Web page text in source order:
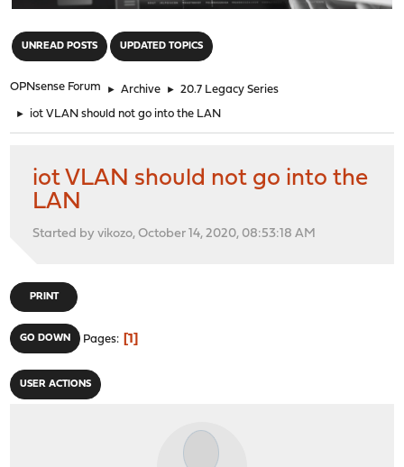
UNREAD POSTS UPDATED TOPICS
OPNsense Forum ► Archive ► 20.7 Legacy Series
► iot VLAN should not go into the LAN
iot VLAN should not go into the
LAN
Started by vikozo, October 14, 2020, 08:53:18 AM
PRINT
GO DOWN Pages 1
USER ACTIONS